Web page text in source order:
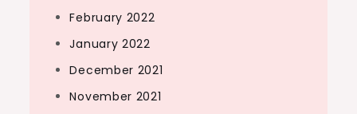
February 2022
January 2022
December 2021
November 2021